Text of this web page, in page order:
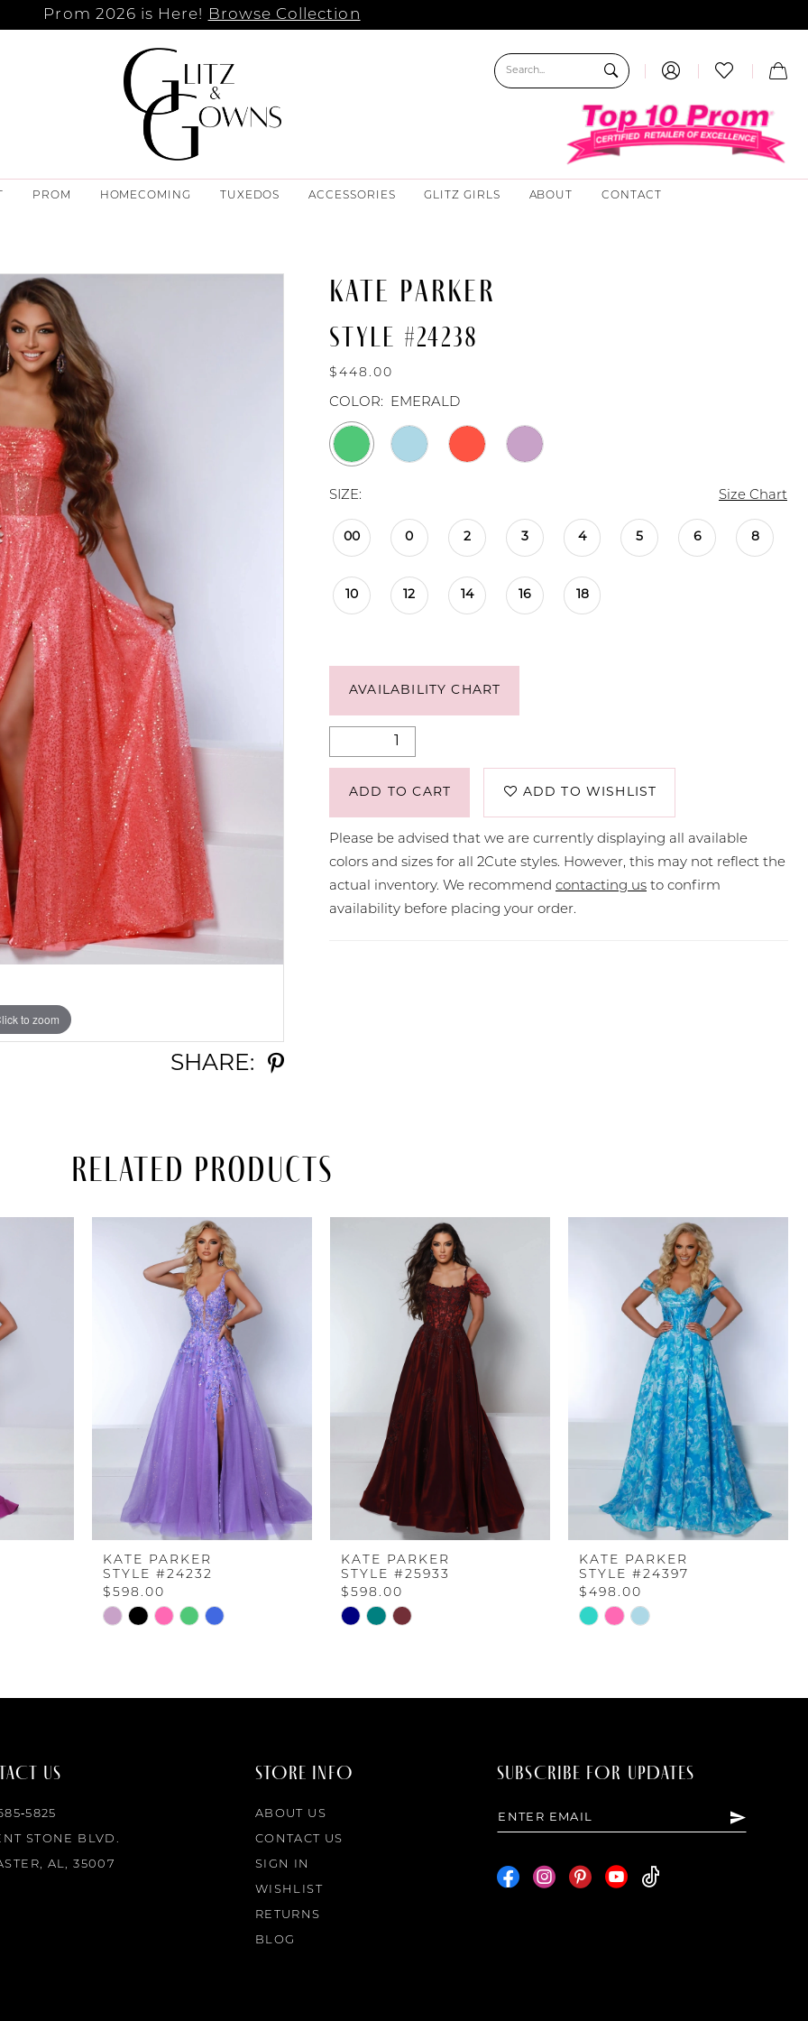
Prom 2026 is Here! Browse Collection
PROM HOMECOMING TUXEDOS ACCESSORIES GLITZ GIRLS ABOUT CONTACT
to zoom
to zoom
SHARE:
KATE PARKER
STYLE #24238
$448.00
COLOR: EMERALD
SIZE: Size Chart
00 0 2 3 4 5 6 8
10 12 14 16 18
AVAILABILITY CHART
ADD TO CART ADD TO WISHLIST
Please be advised that we are currently displaying all available
colors and sizes for all 2Cute styles. However, this may not reflect the
actual inventory. We recommend contacting us to confirm
availability before placing your order.
Related Products
KATE PARKER
STYLE #24232
$598.00
Skip
KATE PARKER
STYLE #25933
$598.00
Skip
KATE PARKER
STYLE #24397
$498.00
Skip
US
STONE BLVD.
AL, 35007
STORE INFO
ABOUT US
CONTACT US
SIGN IN
WISHLIST
RETURNS
BLOG
SUBSCRIBE FOR UPDATES